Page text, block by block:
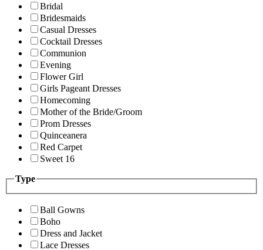
Bridal
Bridesmaids
Casual Dresses
Cocktail Dresses
Communion
Evening
Flower Girl
Girls Pageant Dresses
Homecoming
Mother of the Bride/Groom
Prom Dresses
Quinceanera
Red Carpet
Sweet 16
Type
Ball Gowns
Boho
Dress and Jacket
Lace Dresses